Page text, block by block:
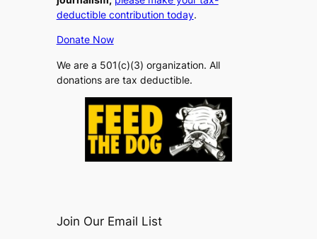
deductible contribution today.
Donate Now
We are a 501(c)(3) organization. All
donations are tax deductible.
Join Our Email List